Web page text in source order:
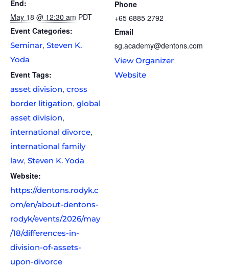
End:
May 18 @ 12:30 am PDT
Event Categories:
Seminar, Steven K.
Yoda
Event Tags:
asset division, cross
border litigation, global
asset division,
international divorce,
international family
law, Steven K. Yoda
Website:
https://dentons.rodyk.c
om/en/about-dentons-
rodyk/events/2026/may
/18/differences-in-
division-of-assets-
upon-divorce
Phone
+65 6885 2792
Email
sg.academy@dentons.com
View Organizer
Website